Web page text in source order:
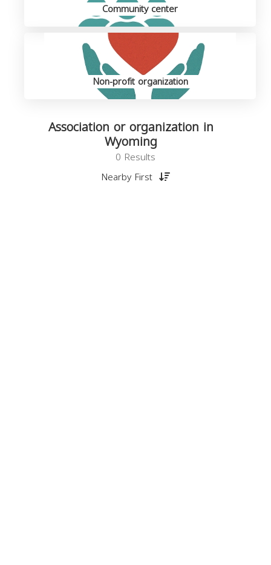
Community center
Non-profit organization
Association or organization in
Wyoming
0 Results
Nearby First